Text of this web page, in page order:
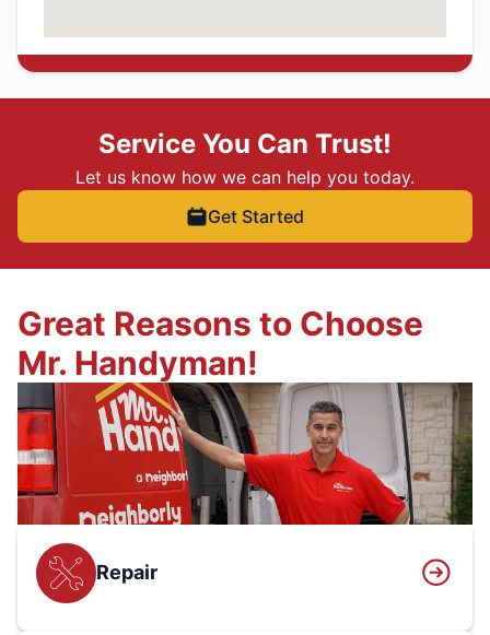
Service You Can Trust!
Let us know how we can help you today.
Get Started
Great Reasons to Choose
Mr. Handyman!
Repair